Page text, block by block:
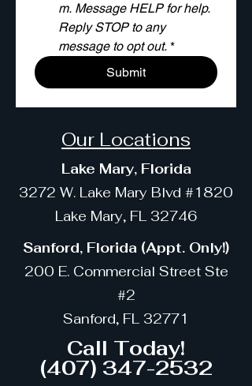
m. Message HELP for help.
Reply STOP to any
message to opt out. *
Submit
Our Locations
Lake Mary, Florida
3272 W. Lake Mary Blvd #1820
Lake Mary, FL 32746
Sanford, Florida (Appt. Only!)
200 E. Commercial Street Ste
#2
Sanford, FL 32771
Call Today!
(407) 347-2532